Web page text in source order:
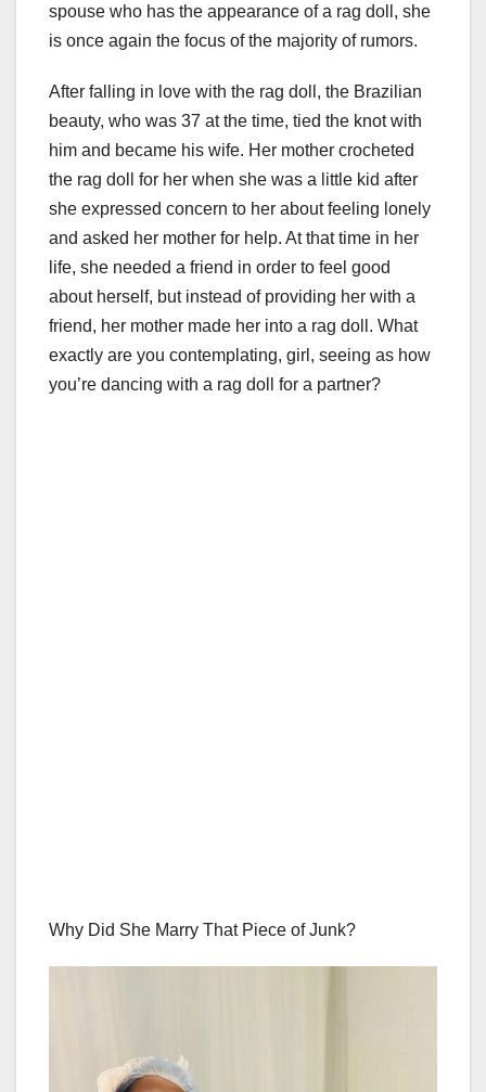
spouse who has the appearance of a rag doll, she
is once again the focus of the majority of rumors.
After falling in love with the rag doll, the Brazilian
beauty, who was 37 at the time, tied the knot with
him and became his wife. Her mother crocheted
the rag doll for her when she was a little kid after
she expressed concern to her about feeling lonely
and asked her mother for help. At that time in her
life, she needed a friend in order to feel good
about herself, but instead of providing her with a
friend, her mother made her into a rag doll. What
exactly are you contemplating, girl, seeing as how
you’re dancing with a rag doll for a partner?
Why Did She Marry That Piece of Junk?